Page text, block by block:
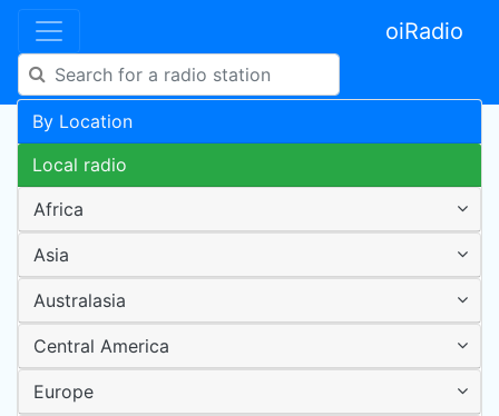
oiRadio
By Location
Local radio
Africa
Asia
Australasia
Central America
Europe